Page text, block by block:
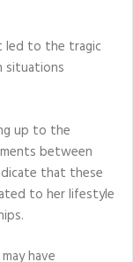
led to the tragic
situations
up to the
between
that these
to her lifestyle
have